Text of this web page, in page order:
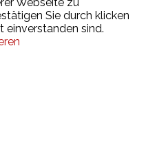
Sie durch klicken
einverstanden sind.